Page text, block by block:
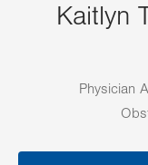
Kaitlyn
Physician